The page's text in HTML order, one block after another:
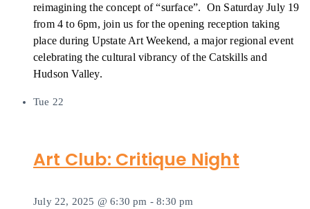
reimagining the concept of “surface”. On Saturday July 19
from 4 to 6pm, join us for the opening reception taking
place during Upstate Art Weekend, a major regional event
celebrating the cultural vibrancy of the Catskills and
Hudson Valley.
Tue 22
Art Club: Critique Night
July 22, 2025 @ 6:30 pm -8:30 pm